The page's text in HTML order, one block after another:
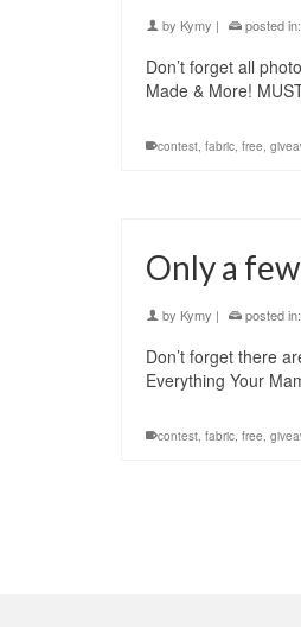
by Kymy | posted in:
Don’t forget all
Made & More!
contest, fabric, free,
Only a
by Kymy | posted in:
Don’t forget there
Everything Your
contest, fabric, free,